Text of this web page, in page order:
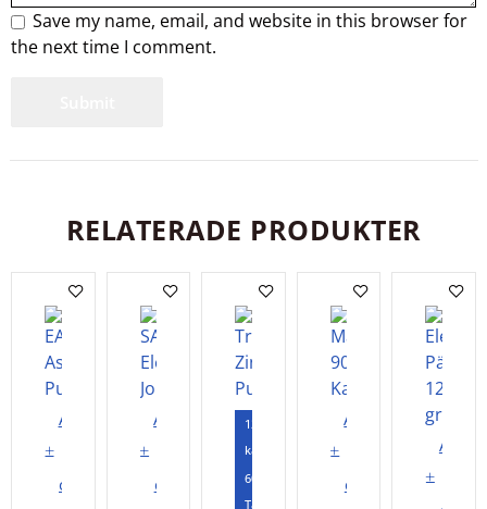
Save my name, email, and website in this browser for
the next time I comment.
RELATERADE PRODUKTER
Add
cart
Add
cart
120
kapslar
60
Tabletter
Add
cart
Add